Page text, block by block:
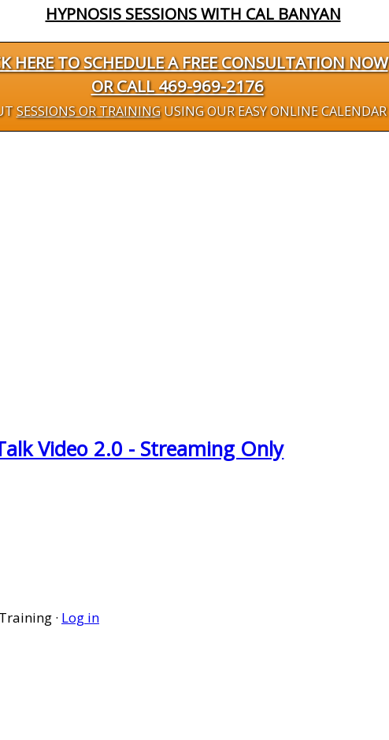
HYPNOSIS SESSIONS WITH CAL BANYAN
HERE TO SCHEDULE A FREE CONSULTATION NOW
OR CALL 469-969-2176
SESSIONS OR TRAININGUSING OUR EASY ONLINE CALENDAR
Video 2.0 - Streaming Only
· Log in